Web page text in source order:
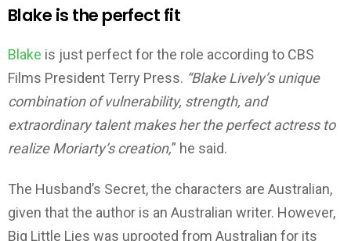
Blake is the perfect fit
Blake is just perfect for the role according to CBS
Films President Terry Press. “Blake Lively’s unique
combination of vulnerability, strength, and
extraordinary talent makes her the perfect actress to
realize Moriarty’s creation,” he said.
The Husband’s Secret, the characters are Australian,
given that the author is an Australian writer. However,
Big Little Lies was uprooted from Australian for its